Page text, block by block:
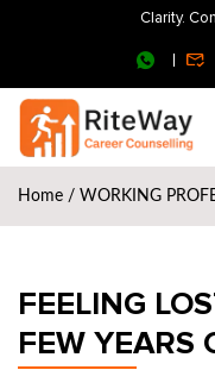
Clarity.
Home / WORKING
FEELING
FEW YEARS